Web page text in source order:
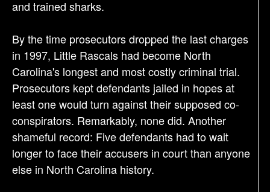
and trained sharks.
By the time prosecutors dropped the last charges
in 1997, Little Rascals had become North
Carolina's longest and most costly criminal trial.
Prosecutors kept defendants jailed in hopes at
least one would turn against their supposed co-
conspirators. Remarkably, none did. Another
shameful record: Five defendants had to wait
longer to face their accusers in court than anyone
else in North Carolina history.